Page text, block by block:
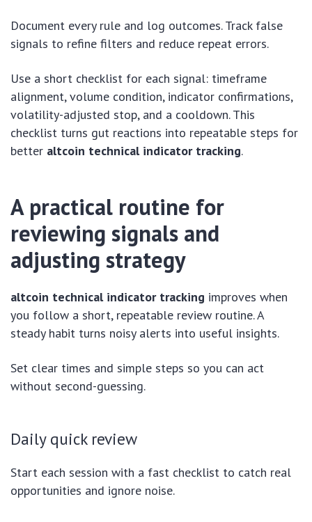
Document every rule and log outcomes. Track false
signals to refine filters and reduce repeat errors.
Use a short checklist for each signal: timeframe
alignment, volume condition, indicator confirmations,
volatility-adjusted stop, and a cooldown. This
checklist turns gut reactions into repeatable steps for
better altcoin technical indicator tracking.
A practical routine for
reviewing signals and
adjusting strategy
altcoin technical indicator tracking improves when
you follow a short, repeatable review routine. A
steady habit turns noisy alerts into useful insights.
Set clear times and simple steps so you can act
without second-guessing.
Daily quick review
Start each session with a fast checklist to catch real
opportunities and ignore noise.